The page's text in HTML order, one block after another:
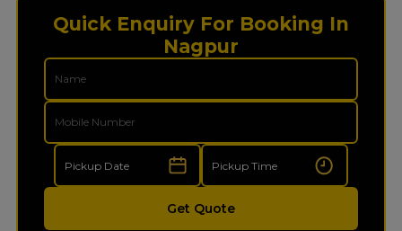
Quick Enquiry For Booking In
Nagpur
Get Quote